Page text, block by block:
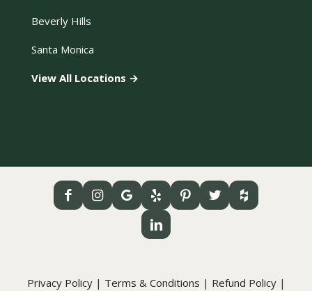
Beverly Hills
Santa Monica
View All Locations →
Privacy Policy| Terms & Conditions | Refund Policy|